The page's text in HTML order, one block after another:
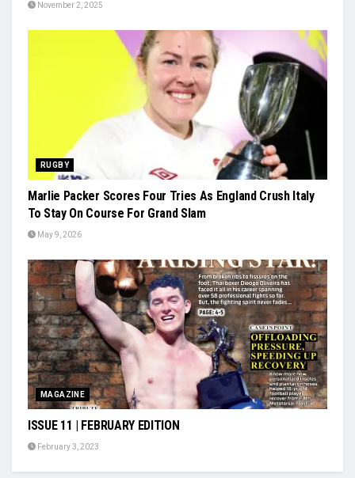
November 2, 2025
RUGBY
Marlie Packer Scores Four Tries As England Crush Italy
To Stay On Course For Grand Slam
May 9, 2026
MAGAZINE
ISSUE 11 | FEBRUARY EDITION
February 3, 2023